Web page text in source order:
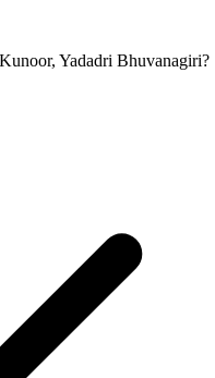
Yadadri Bhuvanagiri?